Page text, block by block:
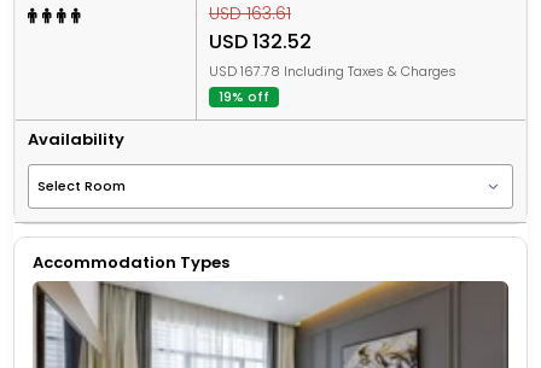
USD 163.61
USD 132.52
USD 167.78 Including Taxes & Charges
19% off
Availability
Accommodation Types